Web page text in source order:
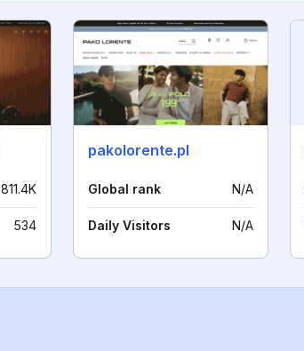
811.4K
534
pakolorente.pl
Global rank N/A
Daily Visitors N/A